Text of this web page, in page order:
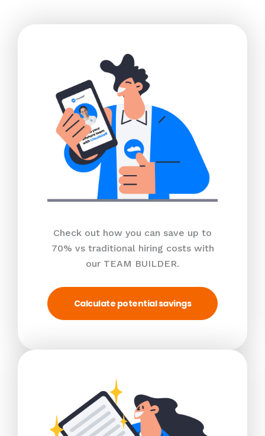
Check out how you can save up to
70% vs traditional hiring costs with
our TEAM BUILDER.
Calculate potential savings